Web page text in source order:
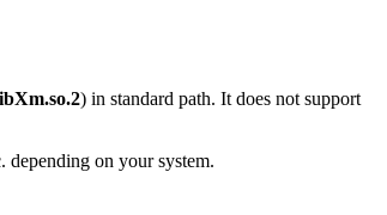
) in standard path. It does not support
on your system.